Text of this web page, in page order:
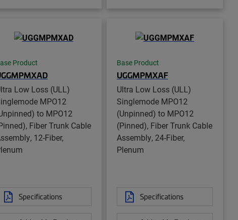
Product
Low Loss (ULL)
MPO12
to MPO12
Fiber Trunk Cable
12-Fiber,
Specifications
Base Product
UGGMPMXAF
Ultra Low Loss (ULL)
Singlemode MPO12
(Unpinned) to MPO12
(Pinned), Fiber Trunk Cable
Assembly, 24-Fiber,
Plenum
Specifications